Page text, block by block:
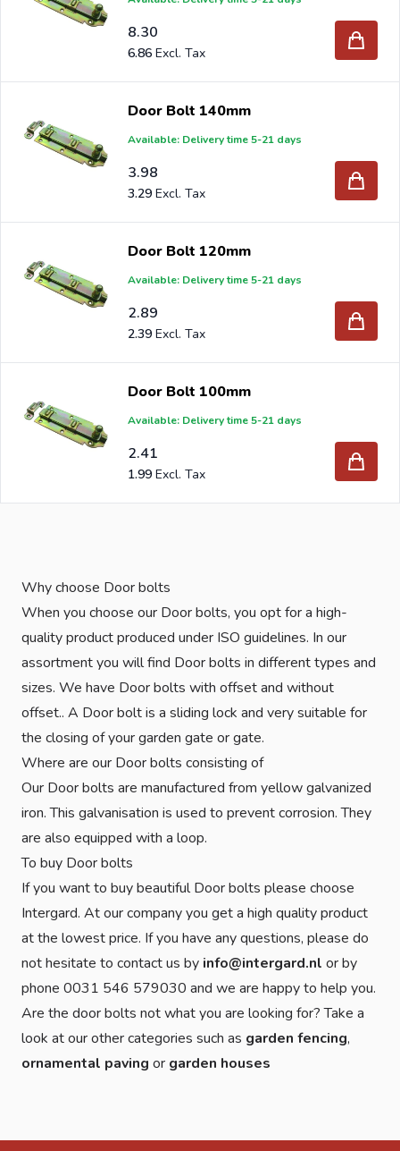
8.30
6.86
Door Bolt 140mm
Available: Delivery time 5-21 days
3.98
3.29
Door Bolt 120mm
Available: Delivery time 5-21 days
2.89
2.39
Door Bolt 100mm
Available: Delivery time 5-21 days
2.41
1.99
Why choose Door bolts
When you choose our Door bolts, you opt for a high-
quality product produced under ISO guidelines. In our
assortment you will find Door bolts in different types and
sizes. We have Door bolts with offset and without
offset.. A Door bolt is a sliding lock and very suitable for
the closing of your garden gate or gate.
Where are our Door bolts consisting of
Our Door bolts are manufactured from yellow galvanized
iron. This galvanisation is used to prevent corrosion. They
are also equipped with a loop.
To buy Door bolts
If you want to buy beautiful Door bolts please choose
Intergard. At our company you get a high quality product
at the lowest price. If you have any questions, please do
not hesitate to contact us by info@intergard.nl or by
phone 0031 546 579030 and we are happy to help you.
Are the door bolts not what you are looking for? Take a
look at our other categories such as garden fencing,
ornamental paving or garden houses